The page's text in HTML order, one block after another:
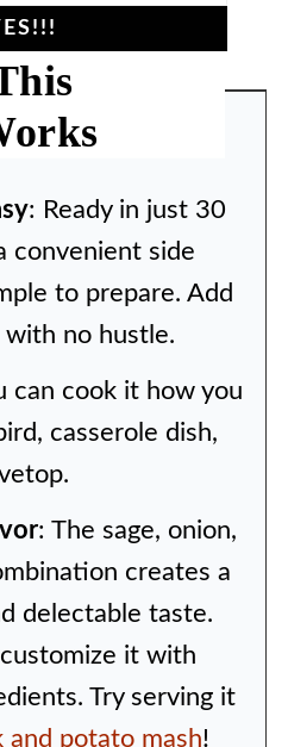
: Ready in just 30
convenient side
to prepare. Add
no hustle.
can cook it how you
casserole dish,
: The sage, onion,
creates a
delectable taste.
it with
Try serving it
and potato mash!